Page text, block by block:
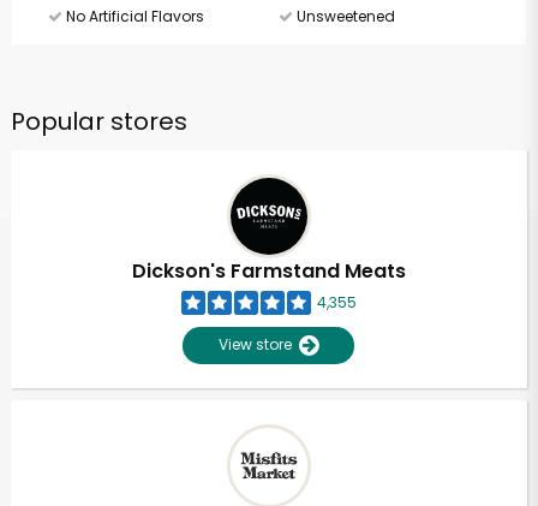
No Artificial Flavors
Unsweetened
Popular stores
Dickson's Farmstand Meats
4,355
View store